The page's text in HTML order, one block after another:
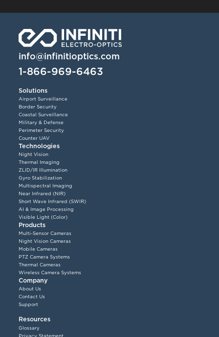
info@infinitioptics.com
1-866-969-6463
Solutions
Airport Surveillance
Border Security
Coastal Surveillance
Military & Defense
Perimeter Security
Counter UAV
Technologies
Night Vision
Thermal Imaging
ZLID/IR Illumination
Gyro Stabilization
Multispectral Imaging
Near Infrared (NIR)
Short Wave Infrared (SWIR)
AI & Image Processing
Visible Light (Color)
Products
Multi-Sensor Cameras
Night Vision Cameras
Mobile Cameras
PTZ Camera Systems
Thermal Cameras
Wireless Camera Systems
Company
About Us
Contact Us
Support
Resources
Glossary
Privacy Statement